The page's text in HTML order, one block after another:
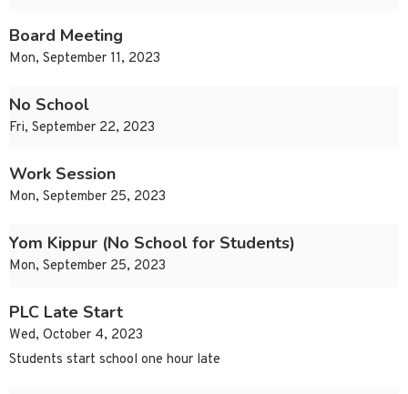
Board Meeting
Mon, September 11, 2023
No School
Fri, September 22, 2023
Work Session
Mon, September 25, 2023
Yom Kippur (No School for Students)
Mon, September 25, 2023
PLC Late Start
Wed, October 4, 2023
Students start school one hour late